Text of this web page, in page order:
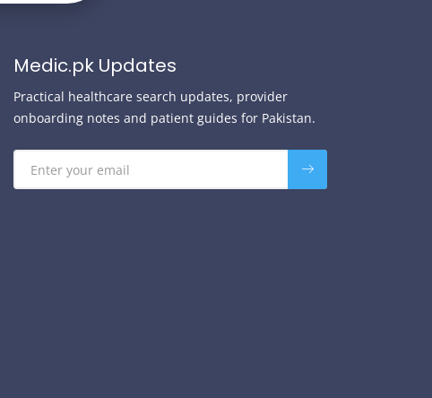
Medic.pk Updates
Practical healthcare search updates, provider
onboarding notes and patient guides for Pakistan.